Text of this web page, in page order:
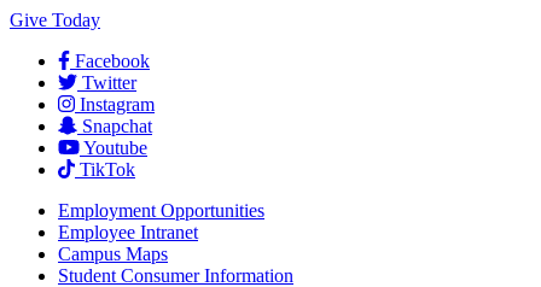
Give Today
Facebook
Twitter
Instagram
Snapchat
Youtube
TikTok
Employment Opportunities
Employee Intranet
Campus Maps
Student Consumer Information